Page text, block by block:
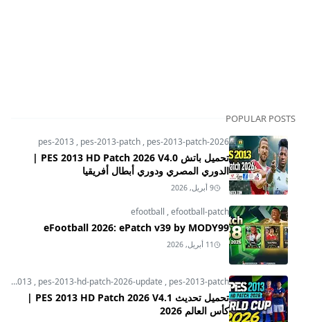
POPULAR POSTS
pes-2013 , pes-2013-patch , pes-2013-patch-2026
تحميل باتش PES 2013 HD Patch 2026 V4.0 |
الدوري المصري ودوري أبطال أفريقيا
9 أبريل, 2026
efootball ,efootball-patch
eFootball 2026: ePatch v39 by MODY99
11 أبريل, 2026
pes-2013 , pes-2013-hd-patch-2026-update , pes-2013-patch
تحميل تحديث PES 2013 HD Patch 2026 V4.1 |
كأس العالم 2026